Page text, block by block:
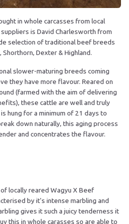
in whole carcasses from local
is David Charlesworth from
selection of traditional beef breeds
Dexter & Highland.
slower-maturing breeds coming
they have more flavour. Reared on
(farmed with the aim of delivering
these cattle are well and truly
hung for a minimum of 21 days to
down naturally, this aging process
and concentrates the flavour.
locally reared Wagyu X Beef
by it's intense marbling and
gives it such a juicy tenderness it
this in whole carasses so are able to